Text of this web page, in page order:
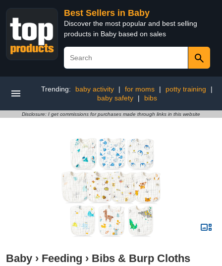
Best Sellers in Baby
Discover the most popular and best selling
products in Baby based on sales
Trending: baby activity | for moms | potty training
|
baby safety
| bibs
Disclosure: I get commissions for purchases made through links in this website
Baby › Feeding › Bibs & Burp Cloths